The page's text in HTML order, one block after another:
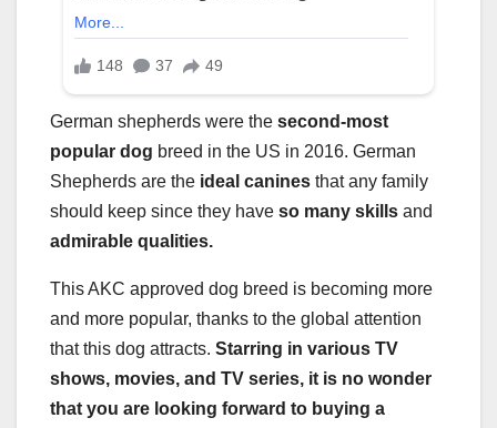
German shepherds were the second-most
popular dog breed in the US in 2016. German
Shepherds are the ideal canines that any family
should keep since they have so many skills and
admirable qualities.
This AKC approved dog breed is becoming more
and more popular, thanks to the global attention
that this dog attracts. Starring in various TV
shows, movies, and TV series, it is no wonder
that you are looking forward to buying a